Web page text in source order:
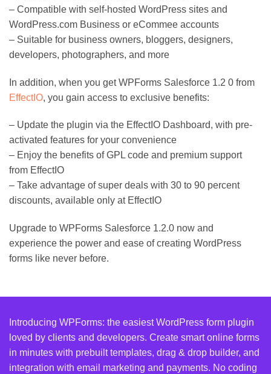
– Compatible with self-hosted WordPress sites and
WordPress.com Business or eCommee accounts
– Suitable for business owners, bloggers, designers,
developers, photographers, and more
In addition, when you get WPForms Salesforce 1.2 0 from
EffectIO, you gain access to exclusive benefits:
– Update the plugin via the EffectIO Dashboard, with pre-
activated features for your convenience
– Enjoy the benefits of GPL code and premium support
from EffectIO
– Take advantage of super deals with 30 to 90 percent
discounts, available only at EffectIO
Upgrade to WPForms Salesforce 1.2.0 now and
experience the power and ease of creating WordPress
forms like never before.
Introducing WPForms: the easiest WordPress form plugin
loved by clients and developers. Create smart online forms
in minutes with prebuilt templates, drag & drop builder, and
integration with email marketing and payments. No coding